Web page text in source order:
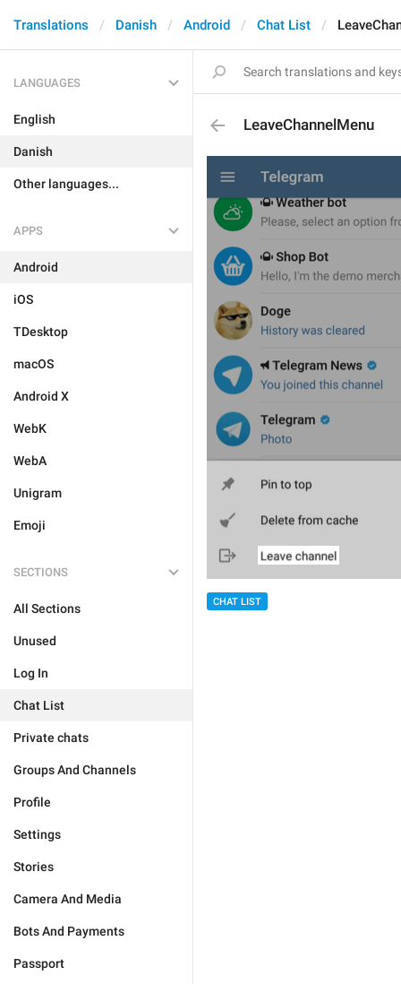
Translations Danish Android Chat List
LANGUAGES
English
Danish
Other languages...
APPS
Android
iOS
TDesktop
macOS
Android X
WebK
WebA
Unigram
Emoji
SECTIONS
All Sections
Unused
Log In
Chat List
Private chats
Groups And Channels
Profile
Settings
Stories
Camera And Media
Bots And Payments
Passport
LeaveChannelMenu
CHAT LIST